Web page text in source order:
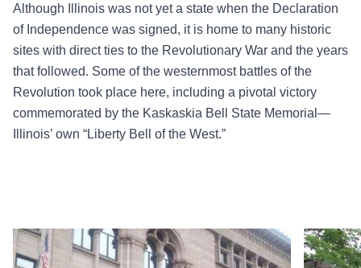
Although Illinois was not yet a state when the Declaration
of Independence was signed, it is home to many historic
sites with direct ties to the Revolutionary War and the years
that followed. Some of the westernmost battles of the
Revolution took place here, including a pivotal victory
commemorated by the Kaskaskia Bell State Memorial—
Illinois’ own “Liberty Bell of the West.”
Read more about Newberry Library Read